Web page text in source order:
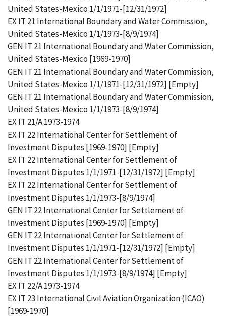
United States-Mexico 1/1/1971-[12/31/1972]
EX IT 21 International Boundary and Water Commission,
United States-Mexico 1/1/1973-[8/9/1974]
GEN IT 21 International Boundary and Water Commission,
United States-Mexico [1969-1970]
GEN IT 21 International Boundary and Water Commission,
United States-Mexico 1/1/1971-[12/31/1972] [Empty]
GEN IT 21 International Boundary and Water Commission,
United States-Mexico 1/1/1973-[8/9/1974]
EX IT 21/A 1973-1974
EX IT 22 International Center for Settlement of
Investment Disputes [1969-1970] [Empty]
EX IT 22 International Center for Settlement of
Investment Disputes 1/1/1971-[12/31/1972] [Empty]
EX IT 22 International Center for Settlement of
Investment Disputes 1/1/1973-[8/9/1974]
GEN IT 22 International Center for Settlement of
Investment Disputes [1969-1970] [Empty]
GEN IT 22 International Center for Settlement of
Investment Disputes 1/1/1971-[12/31/1972] [Empty]
GEN IT 22 International Center for Settlement of
Investment Disputes 1/1/1973-[8/9/1974] [Empty]
EX IT 22/A 1973-1974
EX IT 23 International Civil Aviation Organization (ICAO)
[1969-1970]